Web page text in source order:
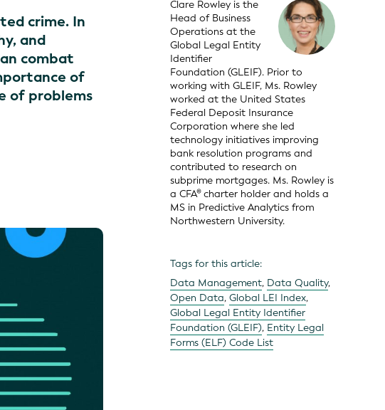
crime. In
and
combat
of
of problems
Clare Rowley is the
Head of Business
Operations at the
Global Legal Entity
Identifier
Foundation (GLEIF). Prior to
working with GLEIF, Ms. Rowley
worked at the United States
Federal Deposit Insurance
Corporation where she led
technology initiatives improving
bank resolution programs and
contributed to research on
subprime mortgages. Ms. Rowley is
a CFA® charter holder and holds a
MS in Predictive Analytics from
Northwestern University.
Tags for this article:
Data Management, Data Quality,
Open Data, Global LEI Index,
Global Legal Entity Identifier
Foundation (GLEIF), Entity Legal
Forms (ELF) Code List